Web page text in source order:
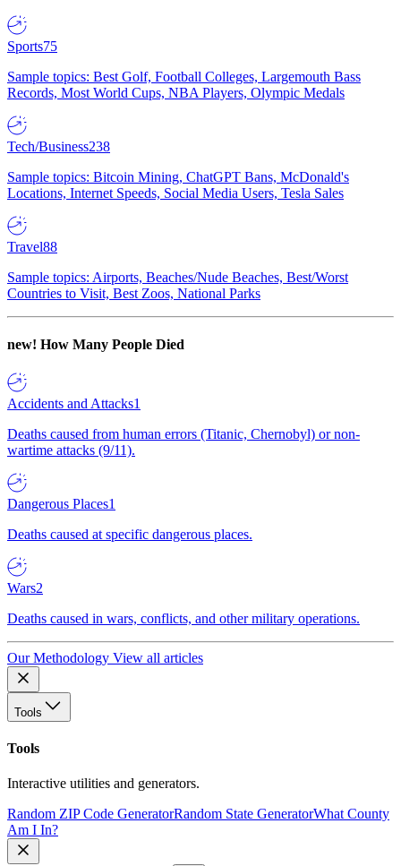
Sports75
Sample topics: Best Golf, Football Colleges, Largemouth Bass
Records, Most World Cups, NBA Players, Olympic Medals
Tech/Business238
Sample topics: Bitcoin Mining, ChatGPT Bans, McDonald's
Locations, Internet Speeds, Social Media Users, Tesla Sales
Travel88
Sample topics: Airports, Beaches/Nude Beaches, Best/Worst
Countries to Visit, Best Zoos, National Parks
new! How Many People Died
Accidents and Attacks1
Deaths caused from human errors (Titanic, Chernobyl) or non-
wartime attacks (9/11).
Dangerous Places1
Deaths caused at specific dangerous places.
Wars2
Deaths caused in wars, conflicts, and other military operations.
Our Methodology View all articles
Tools
Tools
Interactive utilities and generators.
Random ZIP Code GeneratorRandom State GeneratorWhat County
Am I In?